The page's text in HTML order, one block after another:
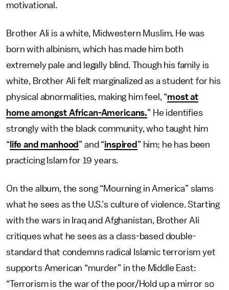
motivational.
Brother Ali is a white, Midwestern Muslim. He was
born with albinism, which has made him both
extremely pale and legally blind. Though his family is
white, Brother Ali felt marginalized as a student for his
physical abnormalities, making him feel, “most at
home amongst African-Americans.” He identifies
strongly with the black community, who taught him
“ life and manhood ” and “inspired ” him; he has been
practicing Islam for 19 years.
On the album, the song “Mourning in America” slams
what he sees as the U.S.’s culture of violence. Starting
with the wars in Iraq and Afghanistan, Brother Ali
critiques what he sees as a class-based double-
standard that condemns radical Islamic terrorism yet
supports American “murder” in the Middle East:
“Terrorism is the war of the poor/Hold up a mirror so